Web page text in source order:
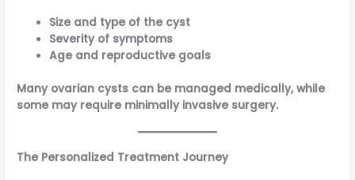
Size and type of the cyst
Severity of symptoms
Age and reproductive goals
Many ovarian cysts can be managed medically, while
some may require minimally invasive surgery.
The Personalized Treatment Journey